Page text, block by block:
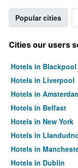
Popular cities
Cities our users
Hotels in Blackpool
Hotels in Liverpool
Hotels in
Hotels in Belfast
Hotels in New York
Hotels in
Hotels in
Hotels in Dublin